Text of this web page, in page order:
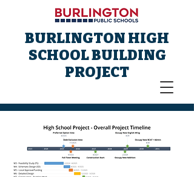
BURLINGTON HIGH
SCHOOL BUILDING
PROJECT